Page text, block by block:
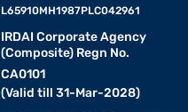
L65910MH1987PLC042961
IRDAI Corporate Agency
(Composite) Regn No.
CA0101
(Valid till 31-Mar-2028)